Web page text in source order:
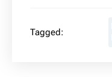
Tagged: